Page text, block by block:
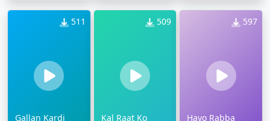
511
Gallan Kardi
509
Kal Raat Ko
597
Hayo Rabba